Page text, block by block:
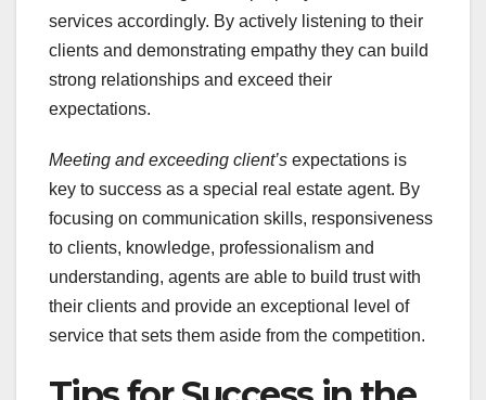
services accordingly. By actively listening to their
clients and demonstrating empathy they can build
strong relationships and exceed their
expectations.
Meeting and exceeding client’s expectations is
key to success as a special real estate agent. By
focusing on communication skills, responsiveness
to clients, knowledge, professionalism and
understanding, agents are able to build trust with
their clients and provide an exceptional level of
service that sets them aside from the competition.